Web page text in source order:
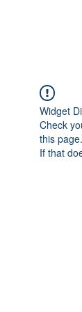
Widget
Check
this page.
If that